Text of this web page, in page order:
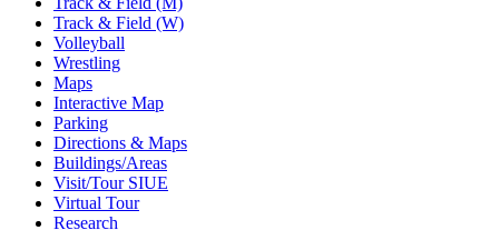
Track & Field (W)
Volleyball
Wrestling
Maps
Interactive Map
Parking
Directions & Maps
Buildings/Areas
Visit/Tour SIUE
Virtual Tour
Research